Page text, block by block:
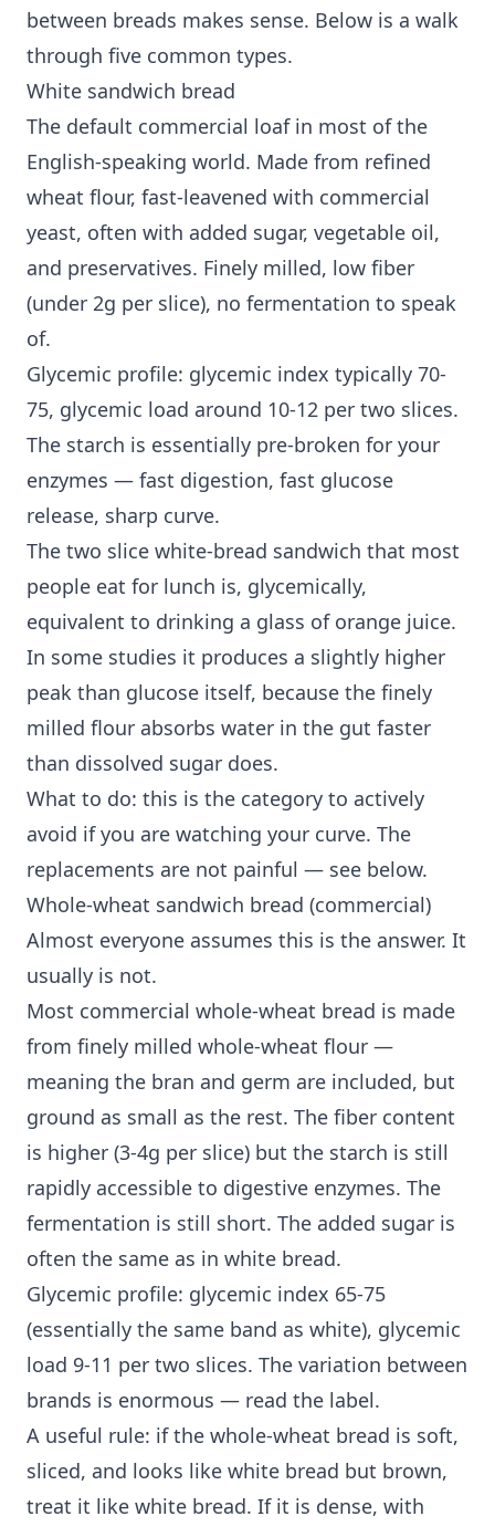
between breads makes sense. Below is a walk
through five common types.
White sandwich bread
The default commercial loaf in most of the
English-speaking world. Made from refined
wheat flour, fast-leavened with commercial
yeast, often with added sugar, vegetable oil,
and preservatives. Finely milled, low fiber
(under 2g per slice), no fermentation to speak
of.
Glycemic profile: glycemic index typically 70-
75, glycemic load around 10-12 per two slices.
The starch is essentially pre-broken for your
enzymes — fast digestion, fast glucose
release, sharp curve.
The two slice white-bread sandwich that most
people eat for lunch is, glycemically,
equivalent to drinking a glass of orange juice.
In some studies it produces a slightly higher
peak than glucose itself, because the finely
milled flour absorbs water in the gut faster
than dissolved sugar does.
What to do: this is the category to actively
avoid if you are watching your curve. The
replacements are not painful — see below.
Whole-wheat sandwich bread (commercial)
Almost everyone assumes this is the answer. It
usually is not.
Most commercial whole-wheat bread is made
from finely milled whole-wheat flour —
meaning the bran and germ are included, but
ground as small as the rest. The fiber content
is higher (3-4g per slice) but the starch is still
rapidly accessible to digestive enzymes. The
fermentation is still short. The added sugar is
often the same as in white bread.
Glycemic profile: glycemic index 65-75
(essentially the same band as white), glycemic
load 9-11 per two slices. The variation between
brands is enormous — read the label.
A useful rule: if the whole-wheat bread is soft,
sliced, and looks like white bread but brown,
treat it like white bread. If it is dense, with